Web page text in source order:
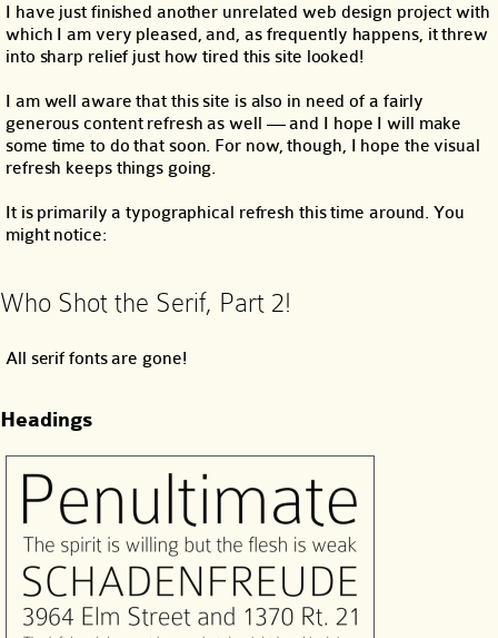
I have just finished another unrelated web design project with
which I am very pleased, and, as frequently happens, it threw
into sharp relief just how tired this site looked!
I am well aware that this site is also in need of a fairly
generous content refresh as well — and I hope I will make
some time to do that soon. For now, though, I hope the visual
refresh keeps things going.
It is primarily a typographical refresh this time around. You
might notice:
Who Shot the Serif, Part 2!
All serif fonts are gone!
Headings